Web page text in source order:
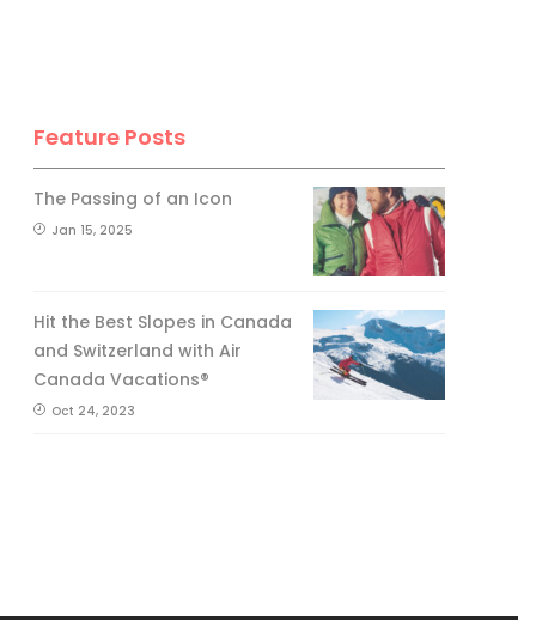
Feature Posts
The Passing of an Icon
Jan 15, 2025
Hit the Best Slopes in Canada
and Switzerland with Air
Canada Vacations®
Oct 24, 2023